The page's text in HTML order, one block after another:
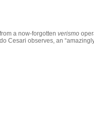
a now-forgotten verismo
Cesari observes, an